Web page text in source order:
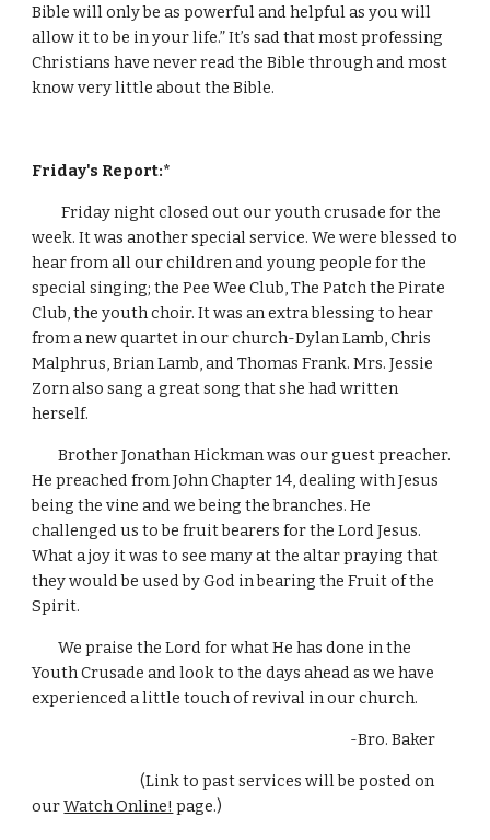
Bible will only be as powerful and helpful as you will
allow it to be in your life.” It’s sad that most professing
Christians have never read the Bible through and most
know very little about the Bible.
Friday's Report:*
Friday night closed out our youth crusade for the
week. It was another special service. We were blessed to
hear from all our children and young people for the
special singing; the Pee Wee Club, The Patch the Pirate
Club, the youth choir. It was an extra blessing to hear
from a new quartet in our church-Dylan Lamb, Chris
Malphrus, Brian Lamb, and Thomas Frank. Mrs. Jessie
Zorn also sang a great song that she had written
herself.
        Brother Jonathan Hickman was our guest preacher.
He preached from John Chapter 14, dealing with Jesus
being the vine and we being the branches. He
challenged us to be fruit bearers for the Lord Jesus.
What a joy it was to see many at the altar praying that
they would be used by God in bearing the Fruit of the
Spirit.
        We praise the Lord for what He has done in the
Youth Crusade and look to the days ahead as we have
experienced a little touch of revival in our church.
-Bro. Baker
                                 (Link to past services will be posted on
our Watch Online! page.)